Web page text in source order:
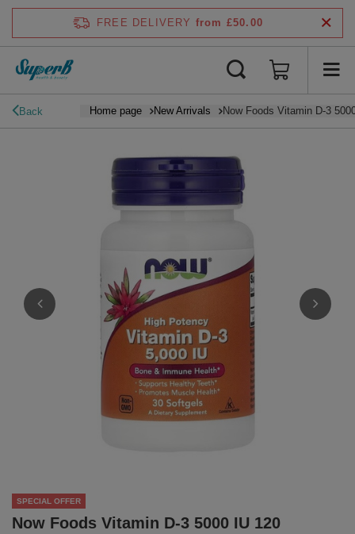
FREE DELIVERY from £50.00
Back Home page New Arrivals Now Foods Vitamin D-3
SPECIAL OFFER
Now Foods Vitamin D-3 5000 IU 120